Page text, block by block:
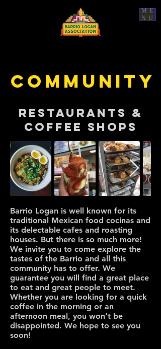
ME
NU
COMMUNITY
RESTAURANTS &
Coffee Shops
Barrio Logan is well known for its
traditional Mexican food cocinas and
its delectable cafes and roasting
houses. But there is so much more!
We invite you to come explore the
tastes of the Barrio and all this
community has to offer. We
guarantee you will find a great place
to eat and great people to meet.
Whether you are looking for a quick
coffee in the morning or an
afternoon meal, you won’t be
disappointed. We hope to see you
soon!